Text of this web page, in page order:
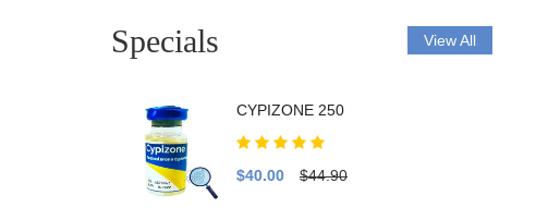
Specials View All
CYPIZONE 250
$40.00 $44.90